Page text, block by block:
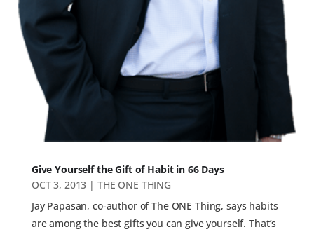
Give Yourself the Gift of Habit in 66 Days
OCT 3, 2013 | THE ONE THING
Jay Papasan, co-author of The ONE Thing, says habits
are among the best gifts you can give yourself. That’s